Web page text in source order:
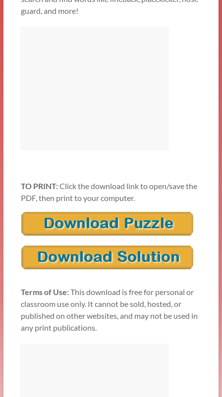
guard, and more!
TO PRINT:Click the download link to open/save the
PDF, then print to your computer.
Terms of Use:This download is free for personal or
classroom use only. It cannot be sold, hosted, or
published on other websites, and may not be used in
any print publications.